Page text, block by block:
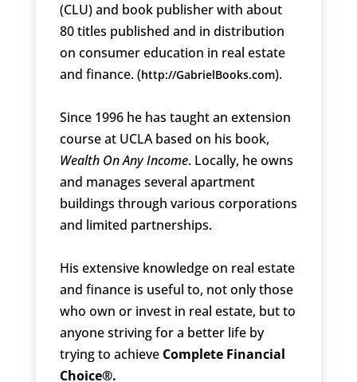
(CLU) and book publisher with about
80 titles published and in distribution
on consumer education in real estate
and finance. (http://GabrielBooks.com).
Since 1996 he has taught an extension
course at UCLA based on his book,
Wealth On Any Income. Locally, he owns
and manages several apartment
buildings through various corporations
and limited partnerships.
His extensive knowledge on real estate
and finance is useful to, not only those
who own or invest in real estate, but to
anyone striving for a better life by
trying to achieve Complete Financial
Choice®.